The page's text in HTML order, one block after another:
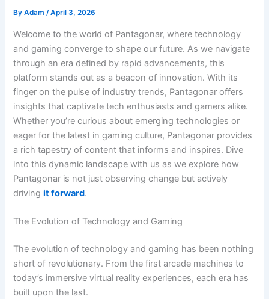
ByAdam/April 3, 2026
Welcome to the world of Pantagonar, where technology
and gaming converge to shape our future. As we navigate
through an era defined by rapid advancements, this
platform stands out as a beacon of innovation. With its
finger on the pulse of industry trends, Pantagonar offers
insights that captivate tech enthusiasts and gamers alike.
Whether you’re curious about emerging technologies or
eager for the latest in gaming culture, Pantagonar provides
a rich tapestry of content that informs and inspires. Dive
into this dynamic landscape with us as we explore how
Pantagonar is not just observing change but actively
drivingit forward.
The Evolution of Technology and Gaming
The evolution of technology and gaming has been nothing
short of revolutionary. From the first arcade machines to
today’s immersive virtual reality experiences, each era has
built upon the last.